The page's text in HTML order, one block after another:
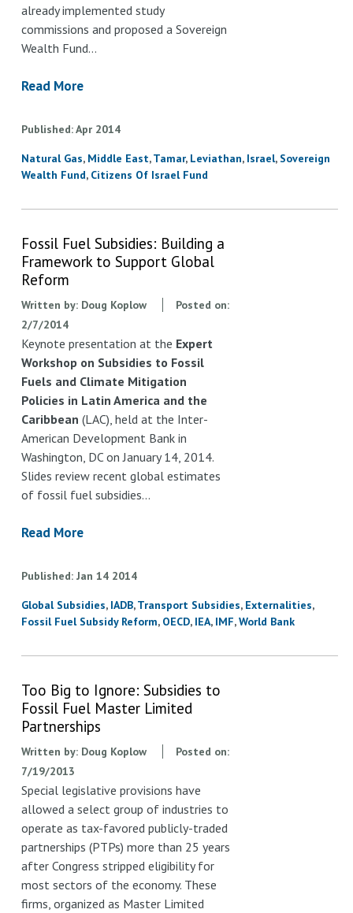
already implemented study
commissions and proposed a Sovereign
Wealth Fund…
Read More
Published Apr 2014
Natural Gas Middle East Tamar Leviathan Israel Sovereign
Wealth Fund Citizens Of Israel Fund
Fossil Fuel Subsidies: Building a
Framework to Support Global
Reform
Written by: Doug Koplow
Posted on:
2/7/2014
Keynote presentation at the Expert
Workshop on Subsidies to Fossil
Fuels and Climate Mitigation
Policies in Latin America and the
Caribbean (LAC), held at the Inter-
American Development Bank in
Washington, DC on January 14, 2014.
Slides review recent global estimates
of fossil fuel subsidies…
Read More
Published Jan 14 2014
Global Subsidies IADB Transport Subsidies Externalities
Fossil Fuel Subsidy Reform OECD IEA IMF World Bank
Too Big to Ignore: Subsidies to
Fossil Fuel Master Limited
Partnerships
Written by: Doug Koplow
Posted on:
7/19/2013
Special legislative provisions have
allowed a select group of industries to
operate as tax-favored publicly-traded
partnerships (PTPs) more than 25 years
after Congress stripped eligibility for
most sectors of the economy. These
firms, organized as Master Limited